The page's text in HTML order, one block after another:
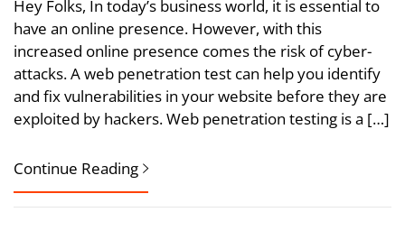
Hey Folks, In today’s business world, it is essential to
have an online presence. However, with this
increased online presence comes the risk of cyber-
attacks. A web penetration test can help you identify
and fix vulnerabilities in your website before they are
exploited by hackers. Web penetration testing is a […]
Continue Reading